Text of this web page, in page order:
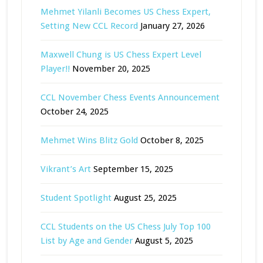
Mehmet Yilanli Becomes US Chess Expert,
Setting New CCL Record January 27, 2026
Maxwell Chung is US Chess Expert Level
Player!! November 20, 2025
CCL November Chess Events Announcement
October 24, 2025
Mehmet Wins Blitz Gold October 8, 2025
Vikrant’s Art September 15, 2025
Student Spotlight August 25, 2025
CCL Students on the US Chess July Top 100
List by Age and Gender August 5, 2025